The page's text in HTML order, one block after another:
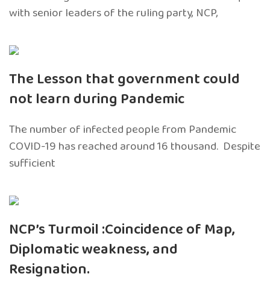
with senior leaders of the ruling party, NCP,
The Lesson that government could
not learn during Pandemic
The number of infected people from Pandemic
COVID-19 has reached around 16 thousand. Despite
sufficient
NCP’s Turmoil :Coincidence of Map,
Diplomatic weakness, and
Resignation.